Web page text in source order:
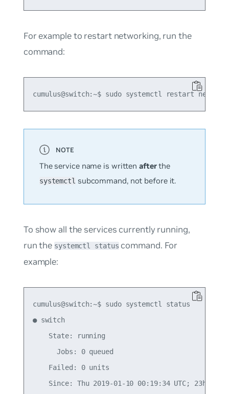
For example to restart networking, run the
command:
The service name is writtenafterthe
systemctl subcommand, not before it.
To show all the services currently running,
run the systemctl status command. For
example:
cumulus@switch:~$ sudo systemctl status
● switch
    State: running
      Jobs: 0 queued
    Failed: 0 units
    Since: Thu 2019-01-10 00:19:34 UTC; 23h ago